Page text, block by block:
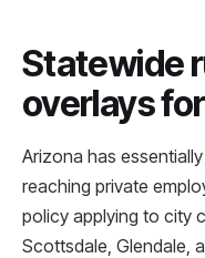
Statewide
overlays
Arizona has
reaching private
policy applying to city
Scottsdale, Glendale,